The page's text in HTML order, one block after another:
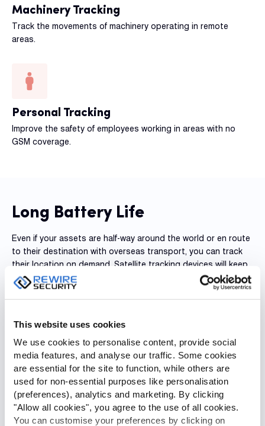
This website uses cookies
We use cookies to personalise content, provide social
media features, and analyse our traffic. Some cookies
are essential for the site to function, while others are
used for non-essential purposes like personalisation
(preferences), analytics and marketing. By clicking
"Allow all cookies", you agree to the use of all cookies.
You can customise your preferences by clicking on
Machinery Tracking
Track the movements of machinery operating in remote
areas.
Personal Tracking
Improve the safety of employees working in areas with no
GSM coverage.
Long Battery Life
Even if your assets are half-way around the world or en route
to their destination with overseas transport, you can track
their location on demand. Satellite tracking devices will keep
you updated and send information regardless of their
location by maintaining their connection to one of the
make informed decisions and grant you total control over
your assets. Satellite trackers utilise sensors and
comparative GPS positioning to gather and transmit
information using Globalstar’s advanced satellite network.